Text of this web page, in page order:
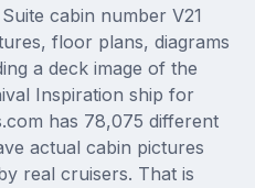
cabin number V21
floor plans, diagrams
a deck image of the
Inspiration ship for
has 78,075 different
actual cabin pictures
real cruisers. That is